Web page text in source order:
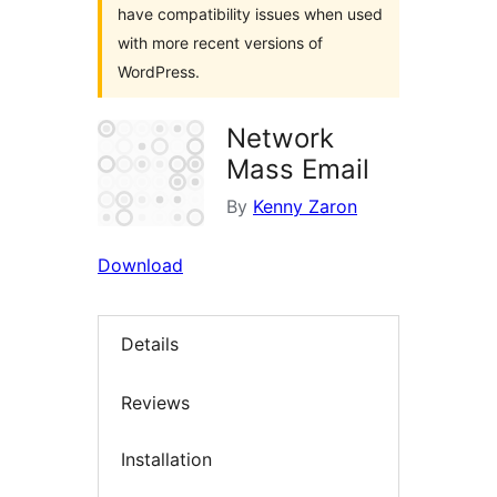
have compatibility issues when used
with more recent versions of
WordPress.
Network
Mass Email
By Kenny Zaron
Download
Details
Reviews
Installation